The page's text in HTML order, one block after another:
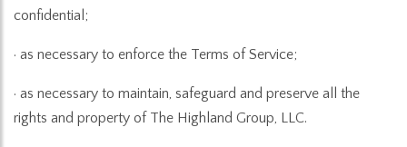
confidential;
· as necessary to enforce the Terms of Service;
· as necessary to maintain, safeguard and preserve all the
rights and property of The Highland Group, LLC.